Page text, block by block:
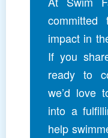
impact in
If you
ready to
we’d love
into a
help